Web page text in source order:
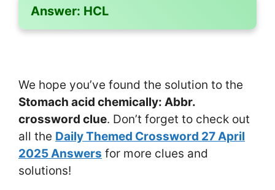
Answer: HCL
We hope you’ve found the solution to the
Stomach acid chemically: Abbr.
crossword clue. Don’t forget to check out
all the Daily Themed Crossword 27 April
2025 Answers for more clues and
solutions!